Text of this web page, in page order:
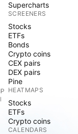
Supercharts
SCREENERS
Stocks
ETFs
Bonds
Crypto coins
CEX pairs
DEX pairs
Pine
HEATMAPS
Stocks
ETFs
Crypto coins
CALENDARS